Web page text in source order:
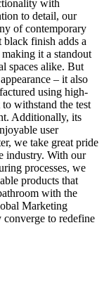
with
to detail, our
of contemporary
black finish adds a
it a standout
spaces alike. But
– it also
using high-
withstand the test
Additionally, its
user
we take great pride
industry. With our
processes, we
products that
with the
Marketing
to redefine